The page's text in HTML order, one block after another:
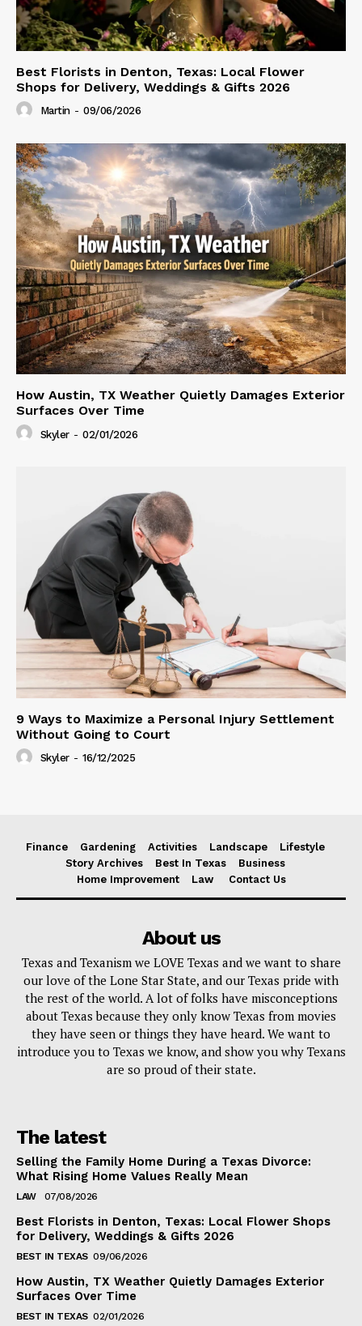
Best Florists in Denton, Texas: Local Flower
Shops for Delivery, Weddings & Gifts 2026
Martin - 09/06/2026
How Austin, TX Weather Quietly Damages Exterior
Surfaces Over Time
Skyler - 02/01/2026
9 Ways to Maximize a Personal Injury Settlement
Without Going to Court
Skyler - 16/12/2025
Finance Gardening Activities Landscape
Lifestyle
Story Archives
Best In Texas
Business
Home Improvement
Law Contact Us
About us
Texas and Texanism we LOVE Texas and we want to share
our love of the Lone Star State, and our Texas pride with
the rest of the world. A lot of folks have misconceptions
about Texas because they only know Texas from movies
they have seen or things they have heard. We want to
introduce you to Texas we know, and show you why Texans
are so proud of their state.
The latest
Selling the Family Home During a Texas Divorce:
What Rising Home Values Really Mean
LAW 07/08/2026
Best Florists in Denton, Texas: Local Flower Shops
for Delivery, Weddings & Gifts 2026
BEST IN TEXAS 09/06/2026
How Austin, TX Weather Quietly Damages Exterior
Surfaces Over Time
BEST IN TEXAS 02/01/2026